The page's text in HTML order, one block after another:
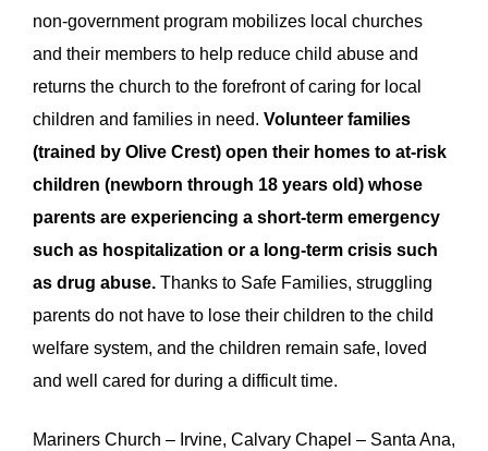
non-government program mobilizes local churches
and their members to help reduce child abuse and
returns the church to the forefront of caring for local
children and families in need. Volunteer families
(trained by Olive Crest) open their homes to at-risk
children (newborn through 18 years old) whose
parents are experiencing a short-term emergency
such as hospitalization or a long-term crisis such
as drug abuse. Thanks to Safe Families, struggling
parents do not have to lose their children to the child
welfare system, and the children remain safe, loved
and well cared for during a difficult time.
Mariners Church – Irvine, Calvary Chapel – Santa Ana,